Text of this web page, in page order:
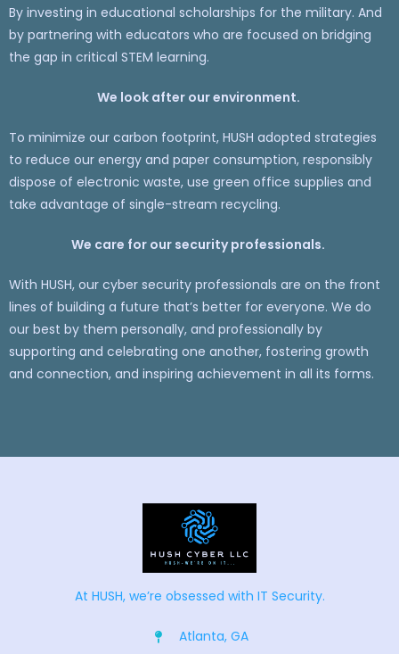
By investing in educational scholarships for the military. And
by partnering with educators who are focused on bridging
the gap in critical STEM learning.
We look after our environment.
To minimize our carbon footprint, HUSH adopted strategies
to reduce our energy and paper consumption, responsibly
dispose of electronic waste, use green office supplies and
take advantage of single-stream recycling.
We care for our security professionals.
With HUSH, our cyber security professionals are on the front
lines of building a future that’s better for everyone. We do
our best by them personally, and professionally by
supporting and celebrating one another, fostering growth
and connection, and inspiring achievement in all its forms.
At HUSH, we’re obsessed with IT Security.
Atlanta, GA